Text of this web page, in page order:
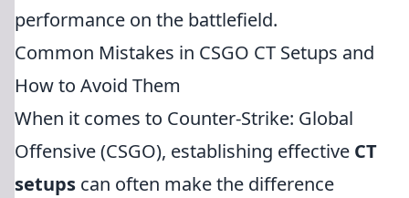
performance on the battlefield.
Common Mistakes in CSGO CT Setups and
How to Avoid Them
When it comes to Counter-Strike: Global
Offensive (CSGO), establishing effective CT
setups can often make the difference